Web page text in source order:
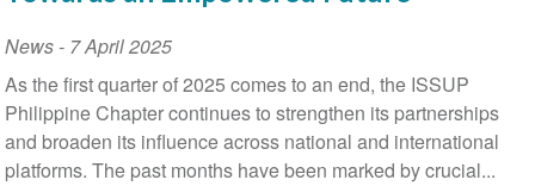
News- 7 April 2025
As the first quarter of 2025 comes to an end, the ISSUP
Philippine Chapter continues to strengthen its partnerships
and broaden its influence across national and international
platforms. The past months have been marked by crucial...